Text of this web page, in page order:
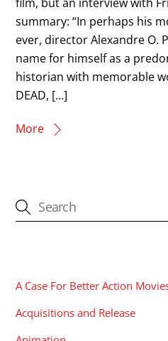
summary: “In perhaps his
ever, director Alexandre O.
name for himself as a
historian with memorable
DEAD, […]
More
A Case For Better Action
Acquisitions and Release